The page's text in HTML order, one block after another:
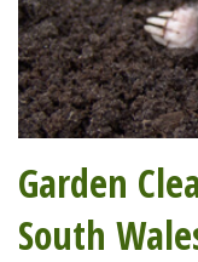
Garden
South